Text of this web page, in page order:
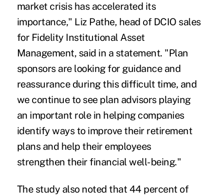
market crisis has accelerated its
importance," Liz Pathe, head of DCIO sales
for Fidelity Institutional Asset
Management, said in a statement. "Plan
sponsors are looking for guidance and
reassurance during this difficult time, and
we continue to see plan advisors playing
an important role in helping companies
identify ways to improve their retirement
plans and help their employees
strengthen their financial well-being."
The study also noted that 44 percent of